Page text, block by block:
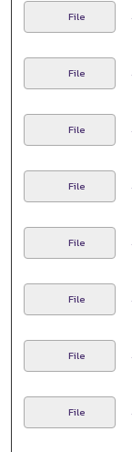
File
File
File
File
File
File
File
File